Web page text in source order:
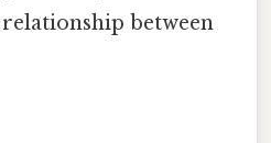
between